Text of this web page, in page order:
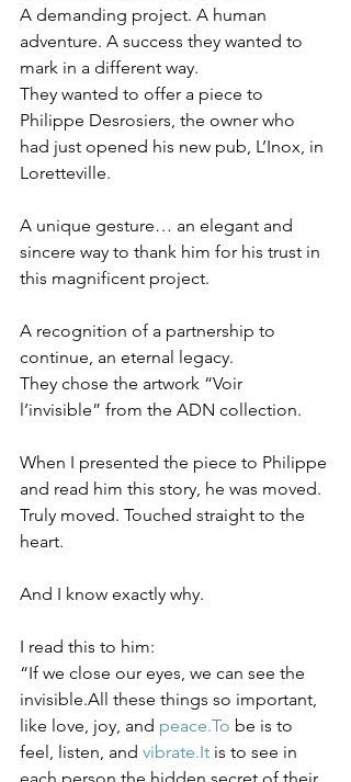
A demanding project. A human
adventure. A success they wanted to
mark in a different way.
They wanted to offer a piece to
Philippe Desrosiers, the owner who
had just opened his new pub, L’Inox, in
Loretteville.
A unique gesture… an elegant and
sincere way to thank him for his trust in
this magnificent project.
A recognition of a partnership to
continue, an eternal legacy.
They chose the artwork “Voir
l’invisible” from the ADN collection.
When I presented the piece to Philippe
and read him this story, he was moved.
Truly moved. Touched straight to the
heart.
And I know exactly why.
I read this to him:
“If we close our eyes, we can see the
invisible.All these things so important,
like love, joy, and peace.To be is to
feel, listen, and vibrate.It is to see in